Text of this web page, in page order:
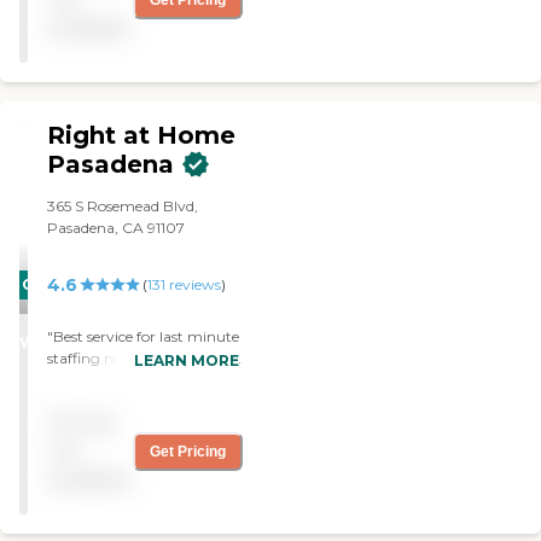
In everything. "
CARING
STARS
WINNER
Right at Home
Pasadena
365 S Rosemead Blvd,
Pasadena, CA 91107
4.6 (131 reviews)
"Best service for last minute
staffing needs; aligning staff
overnight travel needs."
LEARN MORE
Get Pricing